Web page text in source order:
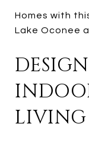
Homes with
Lake Oconee
LIVING